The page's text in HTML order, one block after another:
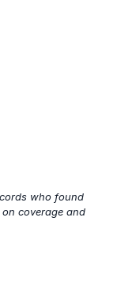
who found
coverage and